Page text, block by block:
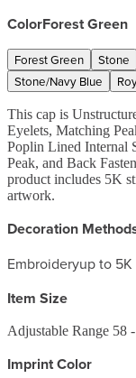
ColorForest Green
Forest Green Stone
Stone/Navy Blue
This cap is
Eyelets, Matching
Poplin Lined Internal
Peak, and Back
product includes 5K
artwork.
Decoration
Embroideryup to
Item Size
Adjustable Range 58
Imprint Color